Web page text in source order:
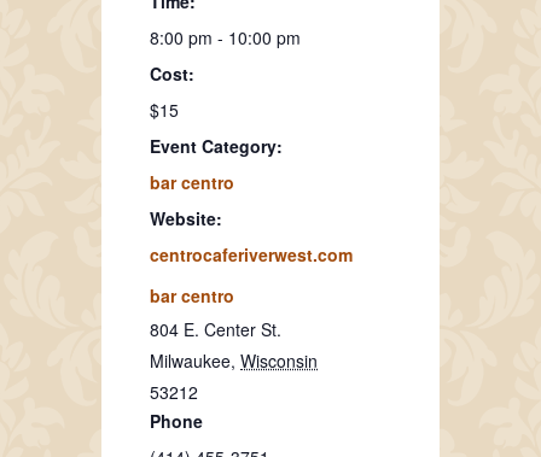
8:00 pm - 10:00 pm
Cost:
$15
Event Category:
bar centro
Website:
centrocaferiverwest.com
bar centro
804 E. Center St.
Milwaukee, Wisconsin
53212
Phone